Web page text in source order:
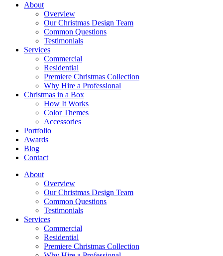
About
Overview
Our Christmas Design Team
Common Questions
Testimonials
Services
Commercial
Residential
Premiere Christmas Collection
Why Hire a Professional
Christmas in a Box
How It Works
Color Themes
Accessories
Portfolio
Awards
Blog
Contact
About
Overview
Our Christmas Design Team
Common Questions
Testimonials
Services
Commercial
Residential
Premiere Christmas Collection